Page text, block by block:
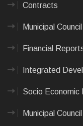
Contracts
Municipal Council
Financial
Integrated
Socio Economic
Municipal Council